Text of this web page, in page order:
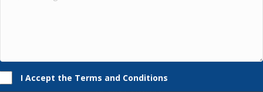
I Accept the Terms and Conditions